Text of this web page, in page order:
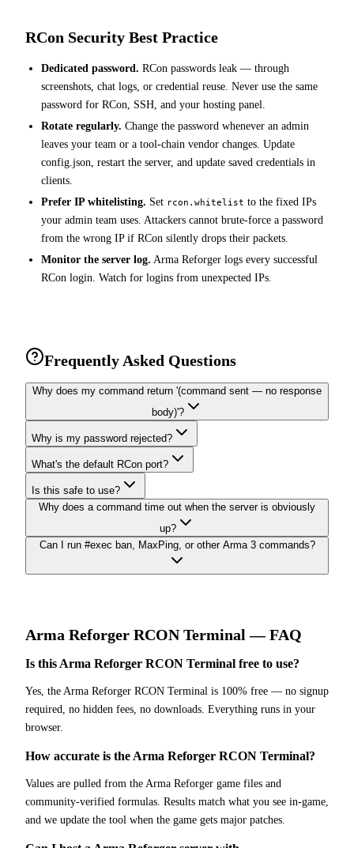
RCon Security Best Practice
Dedicated password. RCon passwords leak — through
screenshots, chat logs, or credential reuse. Never use the same
password for RCon, SSH, and your hosting panel.
Rotate regularly. Change the password whenever an admin
leaves your team or a tool-chain vendor changes. Update
config.json, restart the server, and update saved credentials in
clients.
Prefer IP whitelisting. Set rcon.whitelist to the fixed IPs
your admin team uses. Attackers cannot brute-force a password
from the wrong IP if RCon silently drops their packets.
Monitor the server log. Arma Reforger logs every successful
RCon login. Watch for logins from unexpected IPs.
Frequently Asked Questions
Why does my command return '(command sent — no response
body)'?
Why is my password rejected?
What's the default RCon port?
Is this safe to use?
Why does a command time out when the server is obviously
up?
Can I run #exec ban, MaxPing, or other Arma 3 commands?
Arma Reforger RCON Terminal — FAQ
Is this Arma Reforger RCON Terminal free to use?
Yes, the Arma Reforger RCON Terminal is 100% free — no signup
required, no hidden fees, no downloads. Everything runs in your
browser.
How accurate is the Arma Reforger RCON Terminal?
Values are pulled from the Arma Reforger game files and
community-verified formulas. Results match what you see in-game,
and we update the tool when the game gets major patches.